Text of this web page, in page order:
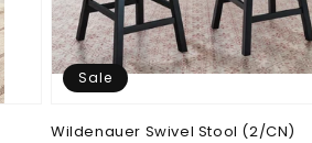
Sale
Wildenauer Swivel Stool (2/CN)